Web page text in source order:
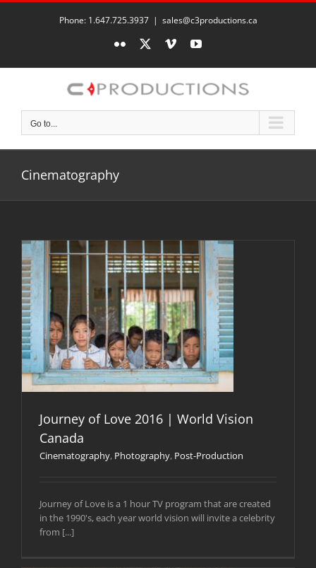
Skip
Phone: 1.647.725.3937 | sales@c3productions.ca
Flickr VimeoYouTube
Go to...
Cinematography
Journey of Love 2016 | World Vision
Canada
Cinematography, Photography, Post-Production
Journey of Love is a 1 hour TV program that are created
in the 1990's, each year world vision will invite a celebrity
from [...]